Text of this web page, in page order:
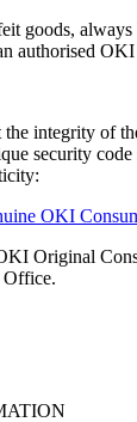
goods,
authorised OKI
integrity of
security
OKI
Original
Office.